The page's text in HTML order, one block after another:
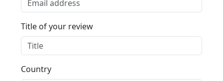
Title of your review
Country